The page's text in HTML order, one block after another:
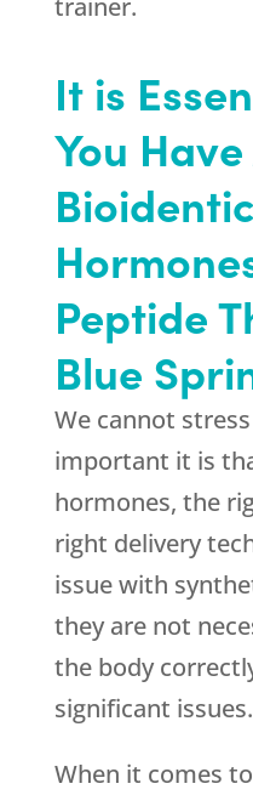
trainer.
It is
You
Peptide
Blue
We cannot
important it is
hormones, the
right delivery
issue with
they are not
the body
significant issues.
When it comes